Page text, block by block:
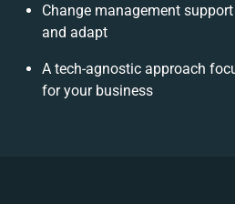
Change management
and adapt
A tech-agnostic approach
for your business